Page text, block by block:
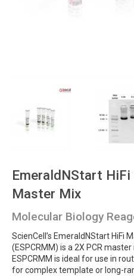
EmeraldNStart HiFi
Master Mix
Molecular Biology
ScienCell’s EmeraldNStart HiFi
(ESPCRMM) is a 2X PCR
ESPCRMM is ideal for use in
for complex template or long-